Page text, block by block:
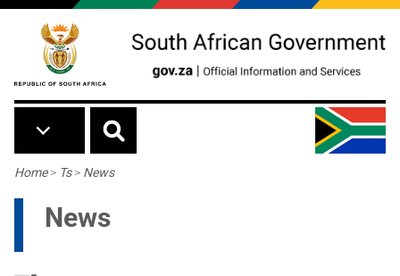
Skip to main content
Breadcrumb
Home> Ts> News
News